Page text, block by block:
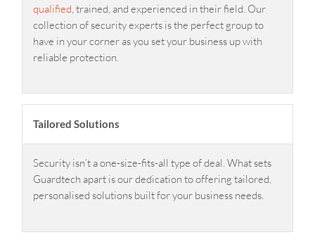
qualified , trained, and experienced in their field. Our
collection of security experts is the perfect group to
have in your corner as you set your business up with
reliable protection.
Tailored Solutions
Security isn’t a one-size-fits-all type of deal. What sets
Guardtech apart is our dedication to offering tailored,
personalised solutions built for your business needs.